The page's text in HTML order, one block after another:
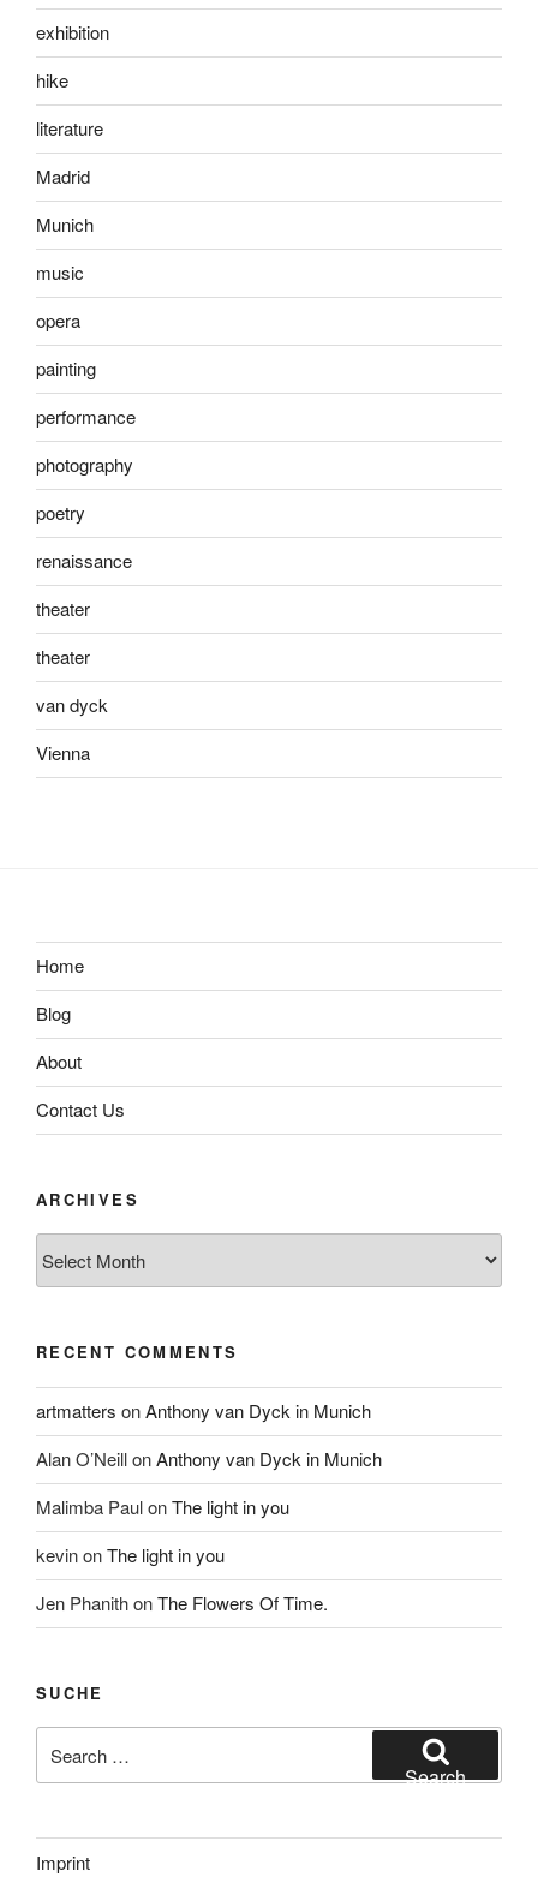
exhibition
hike
literature
Madrid
Munich
music
opera
painting
performance
photography
poetry
renaissance
theater
theater
van dyck
Vienna
Home
Blog
About
Contact Us
ARCHIVES
RECENT COMMENTS
artmatters onAnthony van Dyck in Munich
Alan O’NeillonAnthony van Dyck in Munich
Malimba PaulonThe light in you
kevinonThe light in you
Jen PhanithonThe Flowers Of Time.
SUCHE
for:
Search
Imprint